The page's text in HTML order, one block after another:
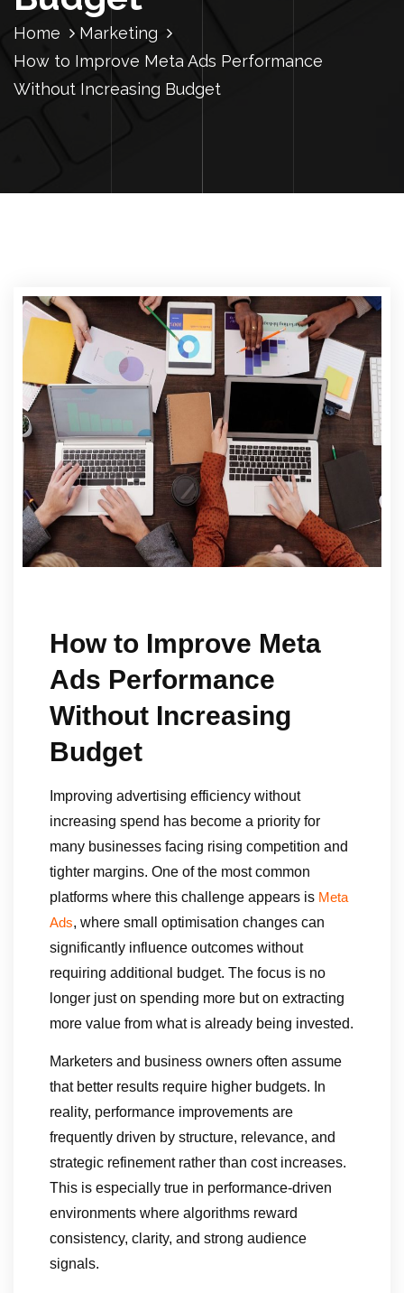
Home
Marketing
How to Improve Meta Ads Performance
Without Increasing Budget
How to Improve Meta
Ads Performance
Without Increasing
Budget
Improving advertising efficiency without
increasing spend has become a priority for
many businesses facing rising competition and
tighter margins. One of the most common
platforms where this challenge appears is Meta
Ads, where small optimisation changes can
significantly influence outcomes without
requiring additional budget. The focus is no
longer just on spending more but on extracting
more value from what is already being invested.
Marketers and business owners often assume
that better results require higher budgets. In
reality, performance improvements are
frequently driven by structure, relevance, and
strategic refinement rather than cost increases.
This is especially true in performance-driven
environments where algorithms reward
consistency, clarity, and strong audience
signals.